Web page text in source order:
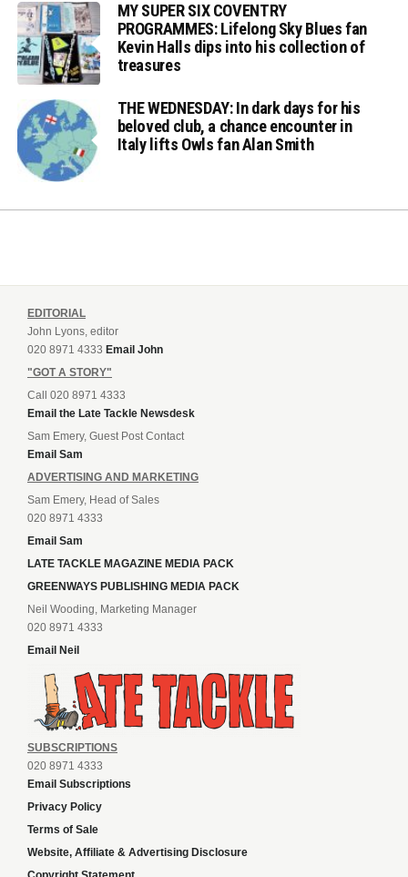
MY SUPER SIX COVENTRY
PROGRAMMES: Lifelong Sky Blues fan
Kevin Halls dips into his collection of
treasures
THE WEDNESDAY: In dark days for his
beloved club, a chance encounter in
Italy lifts Owls fan Alan Smith
EDITORIAL
John Lyons, editor
020 8971 4333 Email John
"GOT A STORY"
Call 020 8971 4333
Email the Late Tackle Newsdesk
Sam Emery, Guest Post Contact
Email Sam
ADVERTISING AND MARKETING
Sam Emery, Head of Sales
020 8971 4333
Email Sam
LATE TACKLE MAGAZINE MEDIA PACK
GREENWAYS PUBLISHING MEDIA PACK
Neil Wooding, Marketing Manager
020 8971 4333
Email Neil
SUBSCRIPTIONS
020 8971 4333
Email Subscriptions
Privacy Policy
Terms of Sale
Website, Affiliate & Advertising Disclosure